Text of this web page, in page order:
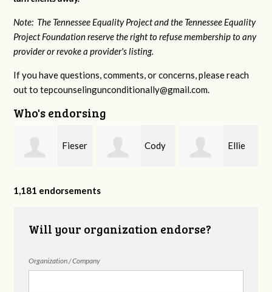
Note: The Tennessee Equality Project and the Tennessee Equality
Project Foundation reserve the right to refuse membership to any
provider or revoke a provider's listing.
If you have questions, comments, or concerns, please reach
out totepcounselingunconditionally@gmail.com.
Who's endorsing
Fieser
Counseling
Cody
MHSP
Ellie
1,181 endorsements
Will your organization endorse?
Organization / Company